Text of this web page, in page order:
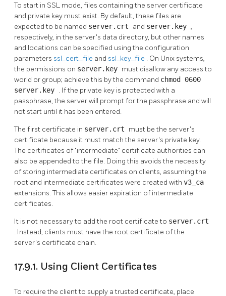
To start in SSL mode, files containing the server certificate
and private key must exist. By default, these files are
expected to be named server.crt and server.key ,
respectively, in the server's data directory, but other names
and locations can be specified using the configuration
parameters ssl_cert_file and ssl_key_file . On Unix systems,
the permissions on server.key must disallow any access to
world or group; achieve this by the command chmod 0600
server.key . If the private key is protected with a
passphrase, the server will prompt for the passphrase and will
not start until it has been entered.
The first certificate in server.crt must be the server's
certificate because it must match the server's private key.
The certificates of "intermediate" certificate authorities can
also be appended to the file. Doing this avoids the necessity
of storing intermediate certificates on clients, assuming the
root and intermediate certificates were created with v3_ca
extensions. This allows easier expiration of intermediate
certificates.
It is not necessary to add the root certificate to server.crt
. Instead, clients must have the root certificate of the
server's certificate chain.
17.9.1. Using Client Certificates
To require the client to supply a trusted certificate, place